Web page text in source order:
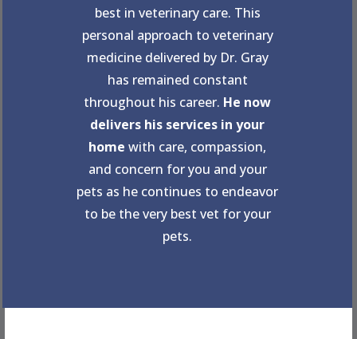
best in veterinary care. This
personal approach to veterinary
medicine delivered by Dr. Gray
has remained constant
throughout his career. He now
delivers his services in your
home with care, compassion,
and concern for you and your
pets as he continues to endeavor
to be the very best vet for your
pets.